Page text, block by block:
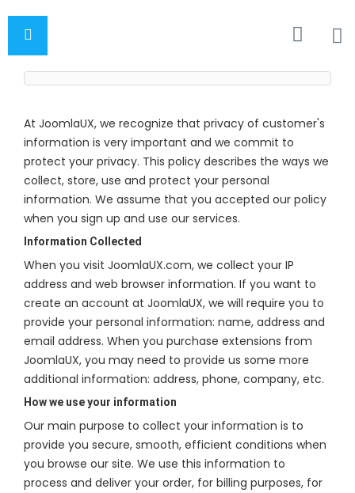
At JoomlaUX, we recognize that privacy of customer's
information is very important and we commit to
protect your privacy. This policy describes the ways we
collect, store, use and protect your personal
information. We assume that you accepted our policy
when you sign up and use our services.
Information Collected
When you visit JoomlaUX.com, we collect your IP
address and web browser information. If you want to
create an account at JoomlaUX, we will require you to
provide your personal information: name, address and
email address. When you purchase extensions from
JoomlaUX, you may need to provide us some more
additional information: address, phone, company, etc.
How we use your information
Our main purpose to collect your information is to
provide you secure, smooth, efficient conditions when
you browse our site. We use this information to
process and deliver your order, for billing purposes, for